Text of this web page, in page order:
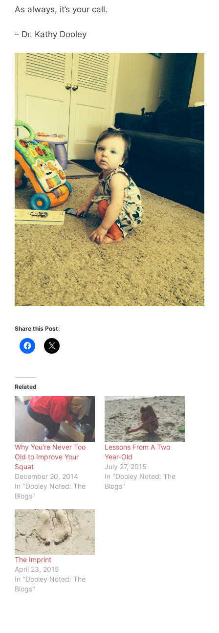
As always, it’s your call.
– Dr. Kathy Dooley
Share this Post:
Related
Why You’re Never Too
Old to Improve Your
Squat
December 20, 2014
In "Dooley Noted: The
Blogs"
Lessons From A Two
Year-Old
July 27, 2015
In "Dooley Noted: The
Blogs"
The Imprint
April 23, 2015
In "Dooley Noted: The
Blogs"